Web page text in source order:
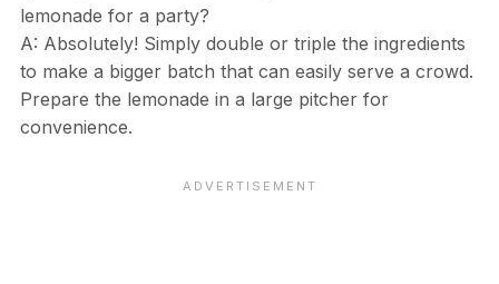
lemonade for a party?
A: Absolutely! Simply double or triple the ingredients
to make a bigger batch that can easily serve a crowd.
Prepare the lemonade in a large pitcher for
convenience.